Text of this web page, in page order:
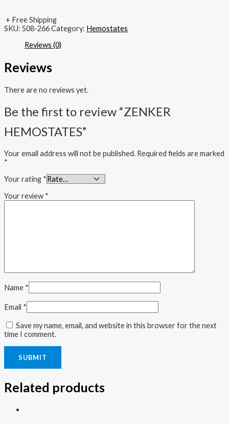
+ Free Shipping
SKU: 508-266Category: Hemostates
Reviews (0)
Reviews
There are no reviews yet.
Be the first to review “ZENKER
HEMOSTATES”
Your email address will not be published. Required fields are marked
*
Your rating *
Your review *
Name *
Email *
Save my name, email, and website in this browser for the next
time I comment.
Related products